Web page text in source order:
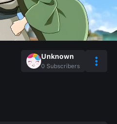
Unknown
0 Subscribers